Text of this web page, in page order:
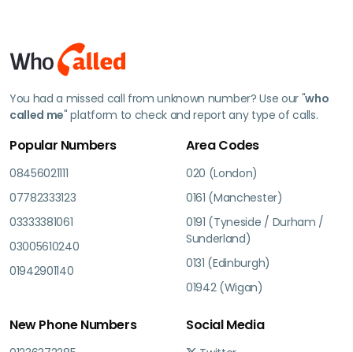
You had a missed call from unknown number? Use our "who
called me" platform to check and report any type of calls.
Popular Numbers
08456021111
07782333123
03333381061
03005610240
01942901140
Area Codes
020 (London)
0161 (Manchester)
0191 (Tyneside / Durham /
Sunderland)
0131 (Edinburgh)
01942 (Wigan)
New Phone Numbers Social Media